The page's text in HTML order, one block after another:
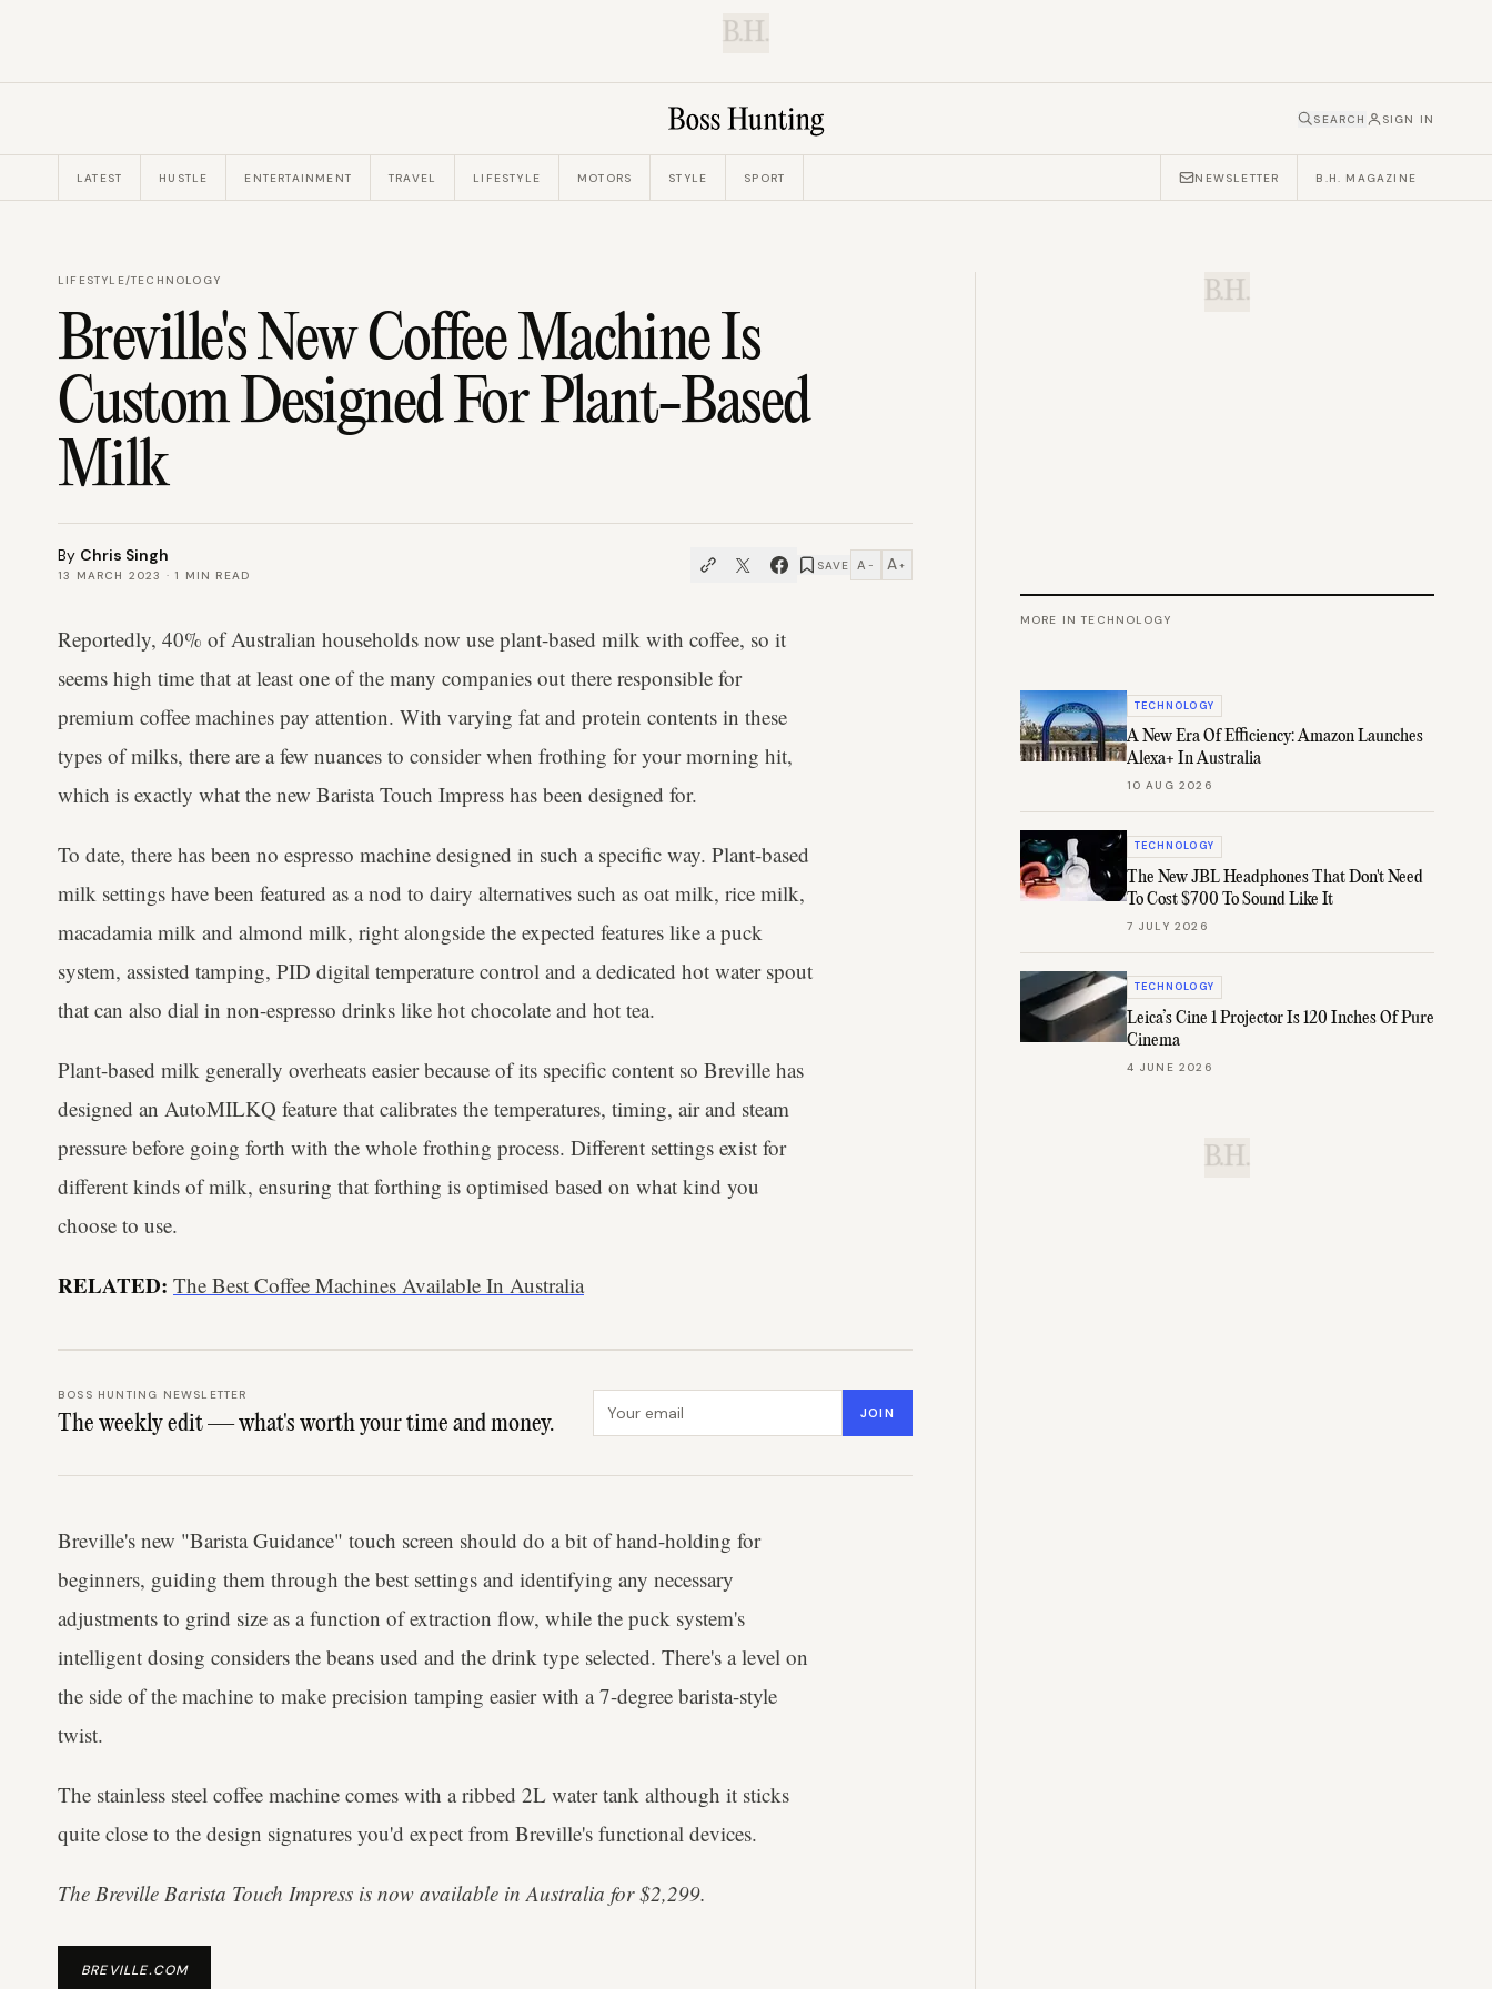
B.H.
SEARCH SIGN IN
LATEST HUSTLE ENTERTAINMENT TRAVEL LIFESTYLE MOTORS STYLE SPORT NEWSLETTER B.H. MAGAZINE
LIFESTYLE/TECHNOLOGY
Breville's New Coffee Machine Is
Custom Designed For Plant-Based
Milk
By Chris Singh
13 MARCH 2023 · 1 MIN READ
SAVE A − A +
Reportedly, 40% of Australian households now use plant-based milk with coffee, so it
seems high time that at least one of the many companies out there responsible for
premium coffee machines pay attention. With varying fat and protein contents in these
types of milks, there are a few nuances to consider when frothing for your morning hit,
which is exactly what the new Barista Touch Impress has been designed for.
To date, there has been no espresso machine designed in such a specific way. Plant-based
milk settings have been featured as a nod to dairy alternatives such as oat milk, rice milk,
macadamia milk and almond milk, right alongside the expected features like a puck
system, assisted tamping, PID digital temperature control and a dedicated hot water spout
that can also dial in non-espresso drinks like hot chocolate and hot tea.
Plant-based milk generally overheats easier because of its specific content so Breville has
designed an AutoMILKQ feature that calibrates the temperatures, timing, air and steam
pressure before going forth with the whole frothing process. Different settings exist for
different kinds of milk, ensuring that forthing is optimised based on what kind you
choose to use.
RELATED: The Best Coffee Machines Available In Australia
BOSS HUNTING NEWSLETTER
The weekly edit — what's worth your time and money. JOIN
Breville's new "Barista Guidance" touch screen should do a bit of hand-holding for
beginners, guiding them through the best settings and identifying any necessary
adjustments to grind size as a function of extraction flow, while the puck system's
intelligent dosing considers the beans used and the drink type selected. There's a level on
the side of the machine to make precision tamping easier with a 7-degree barista-style
twist.
The stainless steel coffee machine comes with a ribbed 2L water tank although it sticks
quite close to the design signatures you'd expect from Breville's functional devices.
The Breville Barista Touch Impress is now available in Australia for $2,299.
BREVILLE.COM
B.H.
MORE INTECHNOLOGY
TECHNOLOGY
A New Era Of Efficiency: Amazon Launches
Alexa+ In Australia
10 AUG 2026
TECHNOLOGY
The New JBL Headphones That Don't Need
To Cost $700 To Sound Like It
7 JULY 2026
TECHNOLOGY
Leica’s Cine 1 Projector Is 120 Inches Of Pure
Cinema
4 JUNE 2026
B.H.